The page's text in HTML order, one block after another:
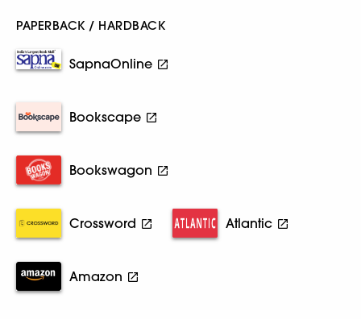
PAPERBACK / HARDBACK
SapnaOnline
Bookscape
Bookswagon
Crossword Atlantic
Amazon